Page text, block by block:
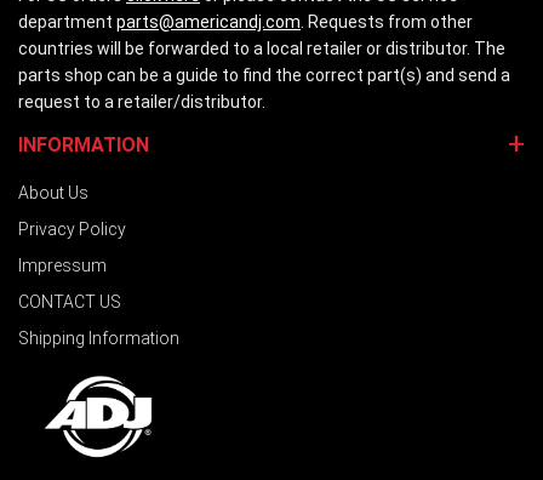
department parts@americandj.com . Requests from other
countries will be forwarded to a local retailer or distributor. The
parts shop can be a guide to find the correct part(s) and send a
request to a retailer/distributor.
INFORMATION
About Us
Privacy Policy
Impressum
CONTACT US
Shipping Information